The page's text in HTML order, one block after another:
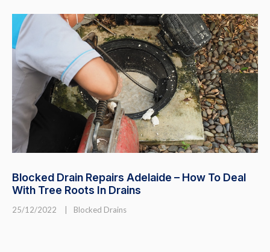
Blocked Drain Repairs Adelaide – How To Deal
With Tree Roots In Drains
25/12/2022 Blocked Drains